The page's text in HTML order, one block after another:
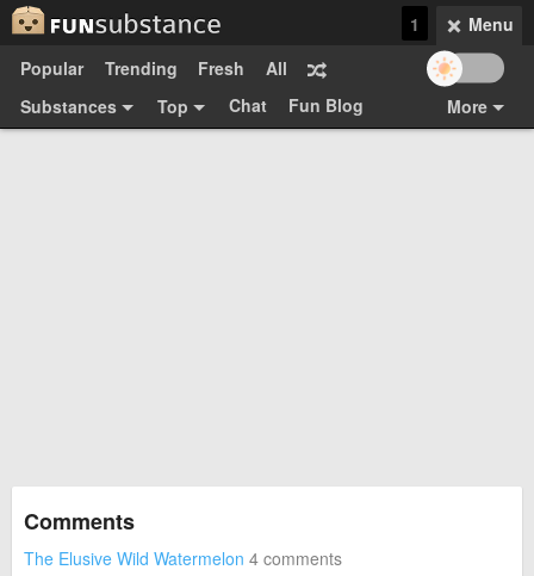
Menu
1
Popular
Trending Fresh
All
Substances
Top Chat
More
Fun Blog
Comments
The Elusive Wild Watermelon 4 comments